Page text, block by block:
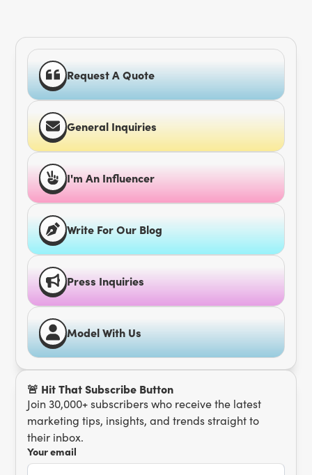
Request A Quote
General Inquiries
I'm An Influencer
Write For Our Blog
Press Inquiries
Model With Us
🚨 Hit That Subscribe Button
Join 30,000+ subscribers who receive the latest
marketing tips, insights, and trends straight to
their inbox.
Your email